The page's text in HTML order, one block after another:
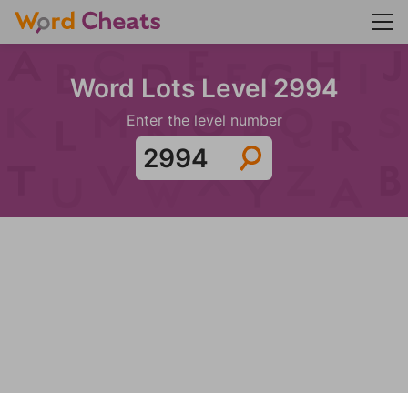
Word Lots Level 2994
Enter the level number